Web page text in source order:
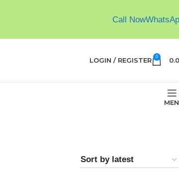
Call Now
LOGIN / REGISTER 0